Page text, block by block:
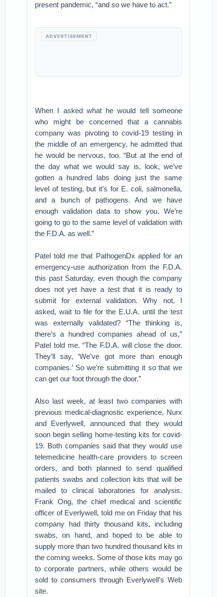
present pandemic, “and so we have to act.”
ADVERTISEMENT
When I asked what he would tell someone
who might be concerned that a cannabis
company was pivoting to covid-19 testing in
the middle of an emergency, he admitted that
he would be nervous, too. “But at the end of
the day what we would say is, look, we’ve
gotten a hundred labs doing just the same
level of testing, but it’s for E. coli, salmonella,
and a bunch of pathogens. And we have
enough validation data to show you. We’re
going to go to the same level of validation with
the F.D.A. as well.”
Patel told me that PathogenDx applied for an
emergency-use authorization from the F.D.A.
this past Saturday, even though the company
does not yet have a test that it is ready to
submit for external validation. Why not, I
asked, wait to file for the E.U.A. until the test
was externally validated? “The thinking is,
there’s a hundred companies ahead of us,”
Patel told me. “The F.D.A. will close the door.
They’ll say, ‘We’ve got more than enough
companies.’ So we’re submitting it so that we
can get our foot through the door.”
Also last week, at least two companies with
previous medical-diagnostic experience, Nurx
and Everlywell, announced that they would
soon begin selling home-testing kits for covid-
19. Both companies said that they would use
telemedicine health-care providers to screen
orders, and both planned to send qualified
patients swabs and collection kits that will be
mailed to clinical laboratories for analysis.
Frank Ong, the chief medical and scientific
officer of Everlywell, told me on Friday that his
company had thirty thousand kits, including
swabs, on hand, and hoped to be able to
supply more than two hundred thousand kits in
the coming weeks. Some of those kits may go
to corporate partners, while others would be
sold to consumers through Everlywell’s Web
site.